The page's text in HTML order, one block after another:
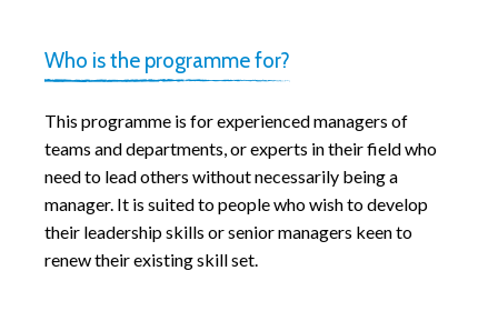
Who is the programme for?
This programme is for experienced managers of
teams and departments, or experts in their field who
need to lead others without necessarily being a
manager. It is suited to people who wish to develop
their leadership skills or senior managers keen to
renew their existing skill set.